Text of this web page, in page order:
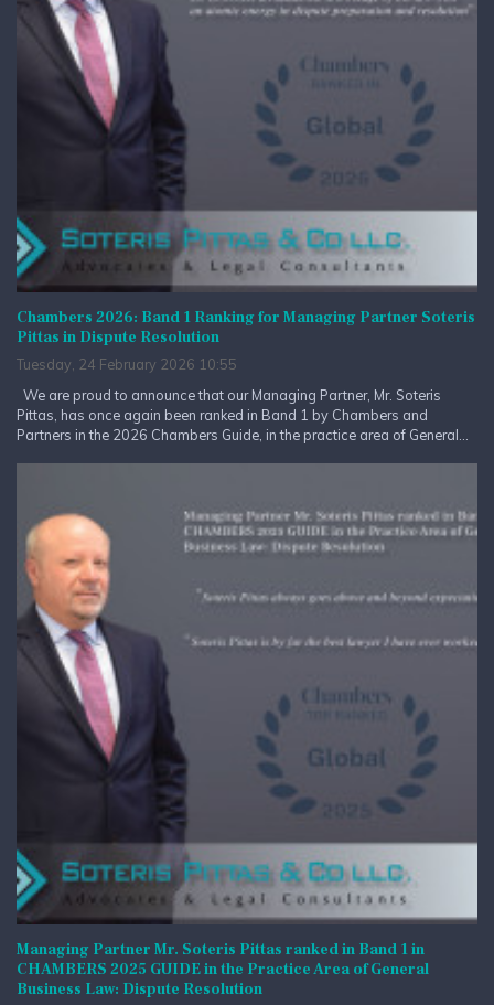
Chambers 2026: Band 1 Ranking for Managing Partner Soteris
Pittas in Dispute Resolution
Tuesday, 24 February 2026 10:55
We are proud to announce that our Managing Partner, Mr. Soteris
Pittas, has once again been ranked in Band 1 by Chambers and
Partners in the 2026 Chambers Guide, in the practice area of General...
Managing Partner Mr. Soteris Pittas ranked in Band 1 in
CHAMBERS 2025 GUIDE in the Practice Area of General
Business Law: Dispute Resolution